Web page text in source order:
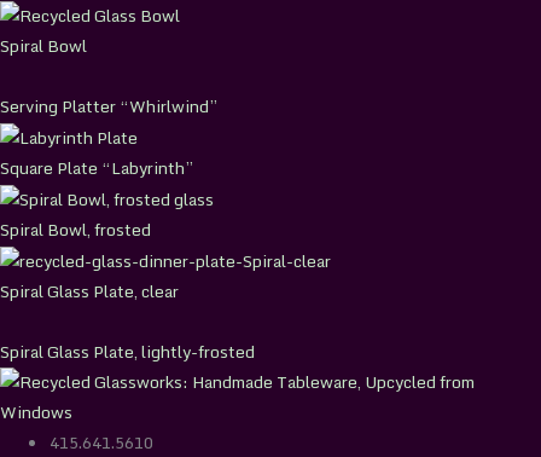
Spiral Bowl
Serving Platter “Whirlwind”
Square Plate “Labyrinth”
Spiral Bowl, frosted
Spiral Glass Plate, clear
Spiral Glass Plate, lightly-frosted
415.641.5610